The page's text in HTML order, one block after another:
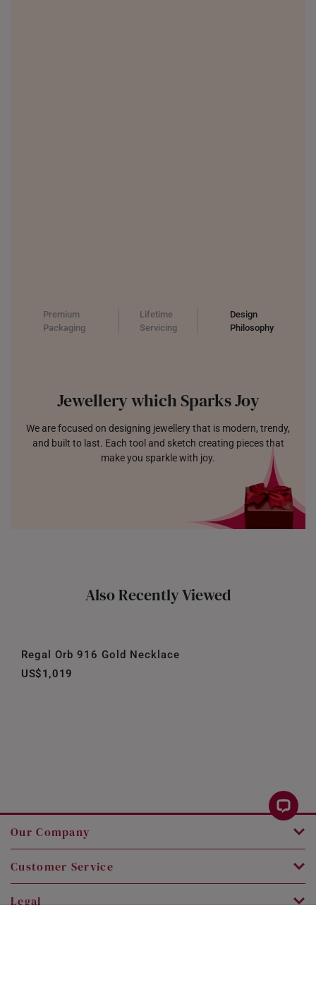
Premium
Packaging
Lifetime
Servicing
Design
Philosophy
Jewellery which Sparks Joy
We are focused on designing jewellery that is modern, trendy,
and built to last. Each tool and sketch creating pieces that
make you sparkle with joy.
Also Recently Viewed
Regal Orb 916 Gold Necklace
US$1,019
Our Company
Customer Service
Legal